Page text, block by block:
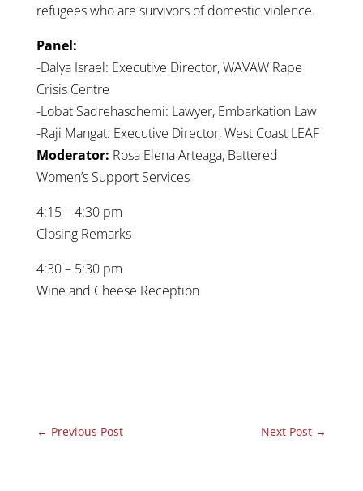
refugees who are survivors of domestic violence.
Panel:
-Dalya Israel: Executive Director, WAVAW Rape
Crisis Centre
-Lobat Sadrehaschemi: Lawyer, Embarkation Law
-Raji Mangat: Executive Director, West Coast LEAF
Moderator: Rosa Elena Arteaga, Battered
Women’s Support Services
4:15 – 4:30 pm
Closing Remarks
4:30 – 5:30 pm
Wine and Cheese Reception
← Previous Post Next Post →